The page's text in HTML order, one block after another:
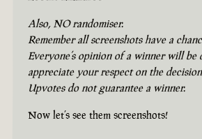
Also, NO randomiser.
Remember all screenshots have a
Everyone’s opinion of a winner will be
appreciate your respect on the
Upvotes do not guarantee a winner.
Now let’s see them screenshots!